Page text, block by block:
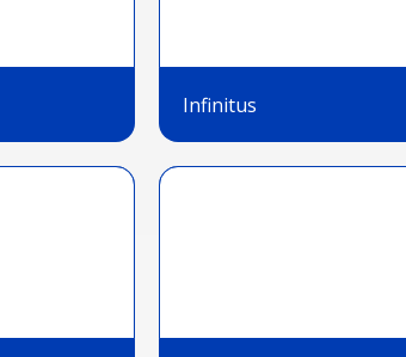
Infinitus